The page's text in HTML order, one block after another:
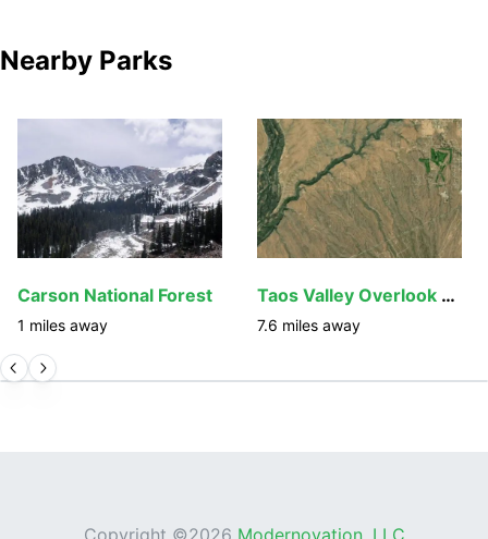
Nearby Parks
Carson National Forest
1 miles away
Taos Valley Overlook Trails
7.6 miles away
Copyright ©2026 Modernovation, LLC